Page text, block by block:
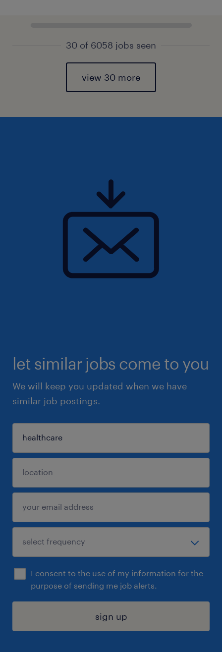
30 of 6058 jobs seen
view 30 more
let similar jobs come to you
We will keep you updated when we have
similar job postings.
I consent to the use of my information for the
purpose of sending me job alerts.
sign up